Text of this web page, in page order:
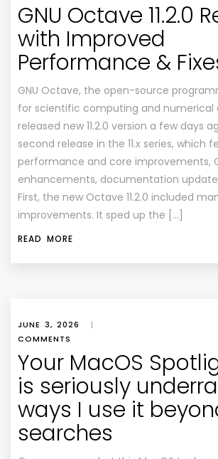
GNU Octave 11.2.0
with Improved
Performance &
GNU Octave, the open-source
for scientific computing and numerical
released new 11.2.0 version a few days
second release in the 11.x series, which
performance and core improvements,
enhancements, documentation
First, the new Octave 11.2.0 included
improvements. It sped up the […]
READ MORE
JUNE 3, 2026 |
COMMENTS
Your MacOS
is seriously
ways I use it
searches